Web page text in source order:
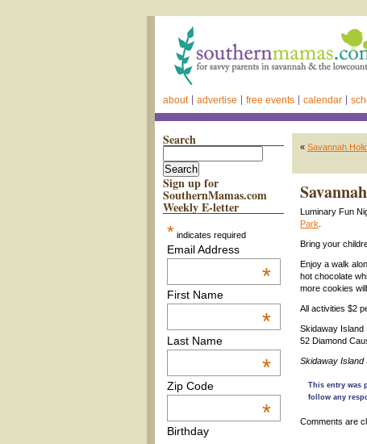
about advertise free events calendar
Search
Sign up for
SouthernMamas.com
Weekly E-letter
* indicates required
Email Address
*
First Name
*
Last Name
*
Zip Code
*
Birthday
« Savannah
Luminary Fun
Park
Bring your
Enjoy a walk
hot chocolate
more cookies
All activities $2
Skidaway Island
52 Diamond
Skidaway Island
This entry was
follow any
Comments are